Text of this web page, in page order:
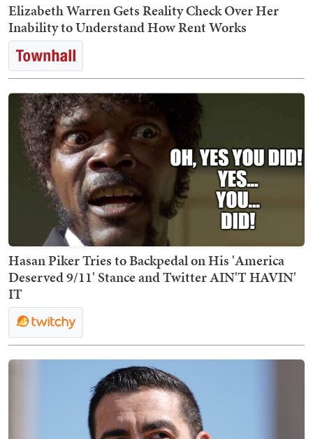
Elizabeth Warren Gets Reality Check Over Her
Inability to Understand How Rent Works
Hasan Piker Tries to Backpedal on His 'America
Deserved 9/11' Stance and Twitter AIN'T HAVIN'
IT